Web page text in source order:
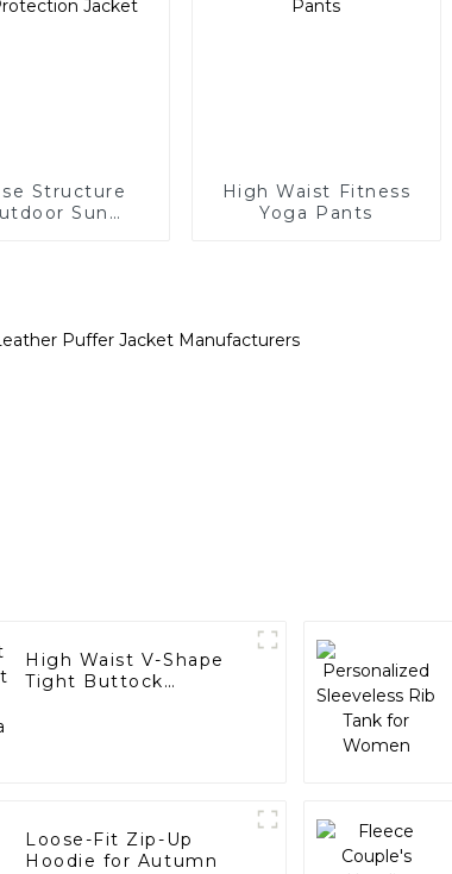
Structure
Sun
High Waist Fitness
Yoga Pants
High Waist V-Shape
Tight Buttock
Loose-Fit Zip-Up
Hoodie for Autumn